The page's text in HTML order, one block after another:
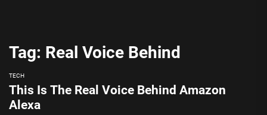
Tag: Real Voice Behind
TECH
This Is The Real Voice Behind Amazon
Alexa